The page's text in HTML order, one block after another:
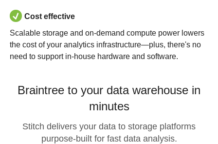
Cost effective
Scalable storage and on-demand compute power lowers
the cost of your analytics infrastructure—plus, there's no
need to support in-house hardware and software.
Braintree to your data warehouse in
minutes
Stitch delivers your data to storage platforms
purpose-built for fast data analysis.